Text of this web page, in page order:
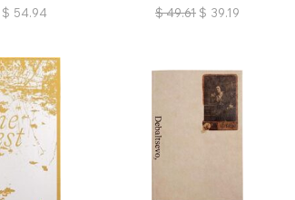
$ 54.94
$ 49.61 $ 39.19